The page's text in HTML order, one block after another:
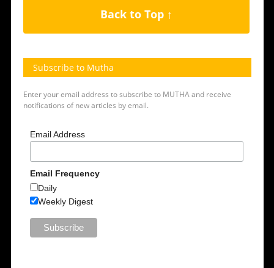
Back to Top ↑
Subscribe to Mutha
Enter your email address to subscribe to MUTHA and receive
notifications of new articles by email.
Email Address
Email Frequency
Daily
Weekly Digest